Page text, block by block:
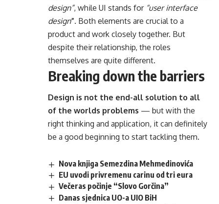
design”, while UI stands for “user interface
design”. Both elements are crucial to a
product and work closely together. But
despite their relationship, the roles
themselves are quite different.
Breaking down the barriers
Design is not the end-all solution to all
of the worlds problems — but with the
right thinking and application, it can definitely
be a good beginning to start tackling them.
Nova knjiga Semezdina Mehmedinovića
EU uvodi privremenu carinu od tri eura
Večeras počinje “Slovo Gorčina”
Danas sjednica UO-a UIO BiH